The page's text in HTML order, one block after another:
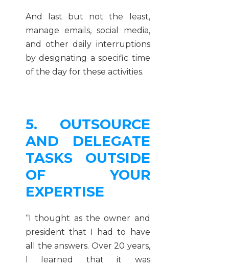
And last but not the least,
manage emails, social media,
and other daily interruptions
by designating a specific time
of the day for these activities.
5. OUTSOURCE
AND DELEGATE
TASKS OUTSIDE
OF YOUR
EXPERTISE
“I thought as the owner and
president that I had to have
all the answers. Over 20 years,
I learned that it was